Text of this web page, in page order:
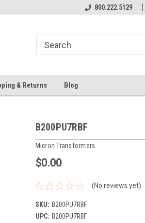
Over 40
800.222.5129
& Returns Blog
B200PU7RBF
Micron Transformers
$0.00
(No reviews yet)
SKU: B200PU7RBF
UPC: B200PU7RBF